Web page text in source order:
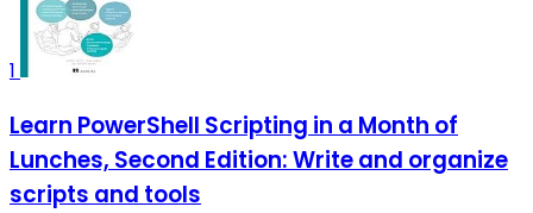
1
Learn PowerShell Scripting in a Month of
Lunches, Second Edition: Write and organize
scripts and tools